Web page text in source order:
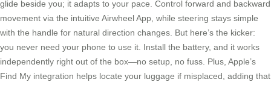
glide beside you; it adapts to your pace. Control forward and backward
movement via the intuitive Airwheel App, while steering stays simple
with the handle for natural direction changes. But here’s the kicker:
you never need your phone to use it. Install the battery, and it works
independently right out of the box—no setup, no fuss. Plus, Apple’s
Find My integration helps locate your luggage if misplaced, adding that